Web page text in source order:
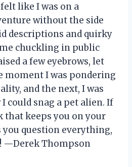
like I was on a
without the side
descriptions and quirky
chuckling in public
a few eyebrows, let
moment I was pondering
and the next, I was
could snag a pet alien. If
that keeps you on your
you question everything,
—Derek Thompson